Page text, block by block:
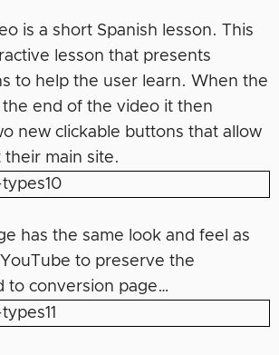
is a short Spanish lesson. This
lesson that presents
to help the user learn. When the
the end of the video it then
new clickable buttons that allow
main site.
has the same look and feel as
to preserve the
to conversion page…